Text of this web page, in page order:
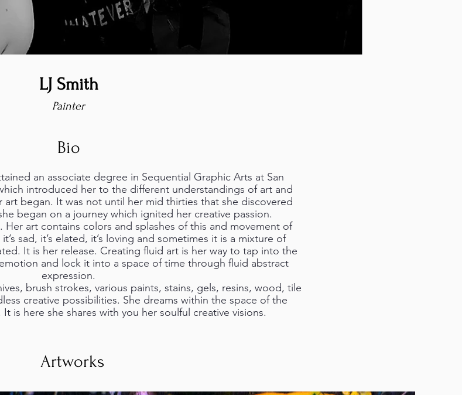
LJ Smith
Painter
Bio
an associate degree in Sequential Graphic Arts at San
introduced her to the different understandings of art and
art began. It was not until her mid thirties that she discovered
began on a journey which ignited her creative passion.
Her art contains colors and splashes of this and movement of
sad, it’s elated, it’s loving and sometimes it is a mixture of
It is her release. Creating fluid art is her way to tap into the
and lock it into a space of time through fluid abstract
expression.
brush strokes, various paints, stains, gels, resins, wood, tile
creative possibilities. She dreams within the space of the
is here she shares with you her soulful creative visions.
Artworks